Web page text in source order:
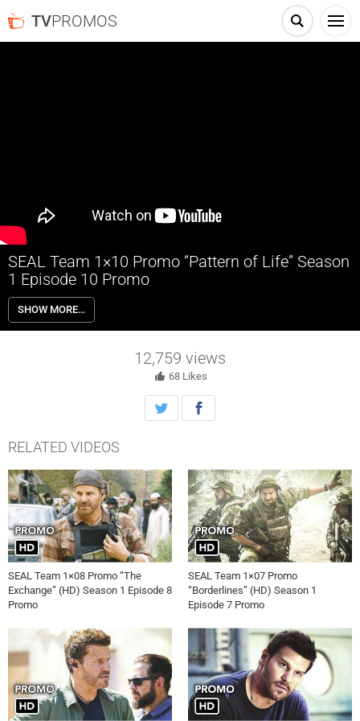
TVPROMOS
SEAL Team 1×10 Promo “Pattern of Life” Season
1 Episode 10 Promo
SEAL Team 1×10 “Pattern of Life” Season 1 Episode 10 Promo –
Tensions are high when Jason and the SEAL Team enter a Yemeni
house to locate a cell phone linked to a terrorist network, and
after being accidentally shot, on SEAL TEAM, Wednesday, January
3rd on CBS. The episode takes place in real time.
SHOW MORE…
12,759 views
68Likes
RELATED VIDEOS
SEAL Team 1×08 Promo “The
Exchange” (HD) Season 1 Episode 8
Promo
SEAL Team 1×07 Promo
“Borderlines” (HD) Season 1
Episode 7 Promo